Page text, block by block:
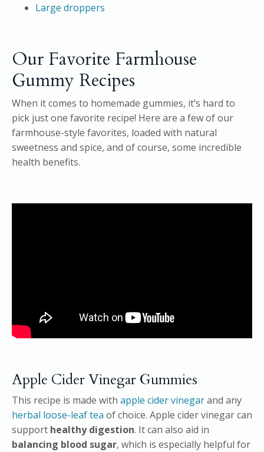
Large droppers
Our Favorite Farmhouse
Gummy Recipes
When it comes to homemade gummies, it’s hard to
pick just one favorite recipe! Here are a few of our
farmhouse-style favorites, loaded with natural
sweetness and spice, and of course, some incredible
health benefits.
Apple Cider Vinegar Gummies
This recipe is made with apple cider vinegarand any
herbal loose-leaf tea of choice. Apple cider vinegar can
support healthy digestion. It can also aid in
balancing blood sugar, which is especially helpful for